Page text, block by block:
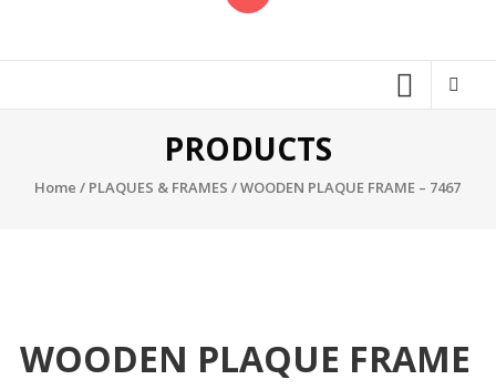
PRODUCTS
Home / PLAQUES & FRAMES / WOODEN PLAQUE FRAME – 7467
WOODEN PLAQUE FRAME